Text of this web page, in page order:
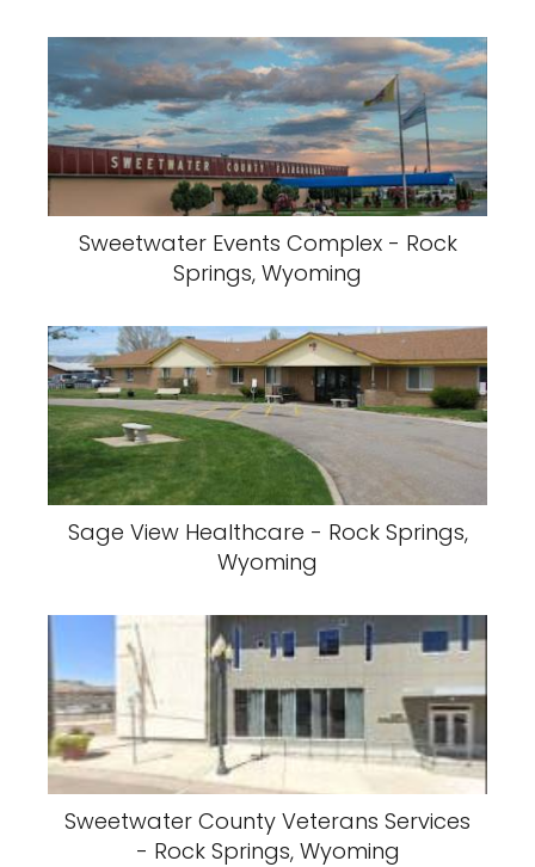
Sweetwater Events Complex - Rock
Springs, Wyoming
Sage View Healthcare - Rock Springs,
Wyoming
Sweetwater County Veterans Services
- Rock Springs, Wyoming